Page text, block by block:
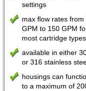
settings
max flow rates from
GPM to 150 GPM
most cartridge types
available in either
or 316 stainless
housings can
to a maximum of